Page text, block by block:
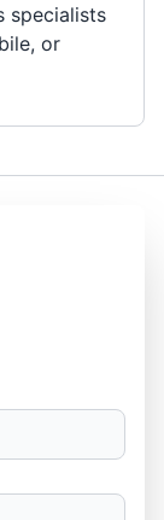
specialists
or